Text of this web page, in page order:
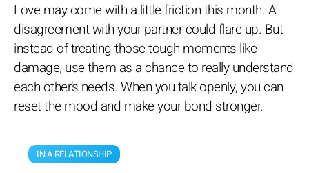
Love may come with a little friction this month. A
disagreement with your partner could flare up. But
instead of treating those tough moments like
damage, use them as a chance to really understand
each other’s needs. When you talk openly, you can
reset the mood and make your bond stronger.
IN A RELATIONSHIP